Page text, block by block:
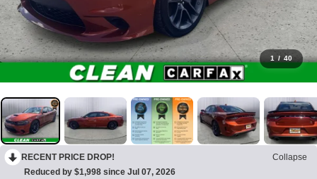
1 / 40
RECENT PRICE DROP!
Collapse
Reduced by $1,998 since Jul 07, 2026